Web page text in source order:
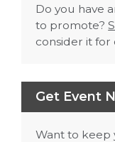
Do you have
to promote?
consider it for
Get Event
Want to